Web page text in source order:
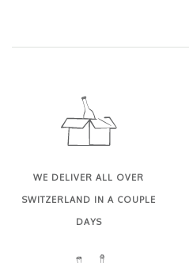
WE DELIVER ALL OVER
SWITZERLAND IN A COUPLE
DAYS